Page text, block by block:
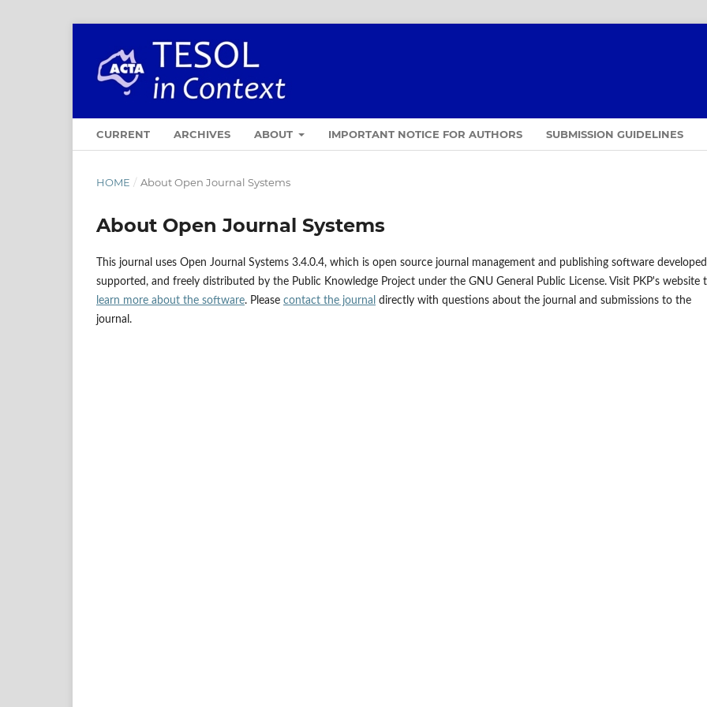
CURRENT ARCHIVES ABOUT IMPORTANT NOTICE FOR AUTHORS SUBMISSION GUIDELINES
HOME / About Open Journal Systems
About Open Journal Systems
This journal uses Open Journal Systems 3.4.0.4, which is open source journal management and publishing software
supported, and freely distributed by the Public Knowledge Project under the GNU General Public License. Visit PKP's website
learn more about the software. Please contact the journal directly with questions about the journal and submissions to the
journal.